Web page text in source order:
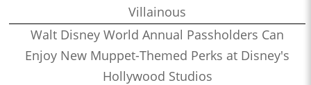
Villainous
Walt Disney World Annual Passholders Can
Enjoy New Muppet-Themed Perks at Disney's
Hollywood Studios